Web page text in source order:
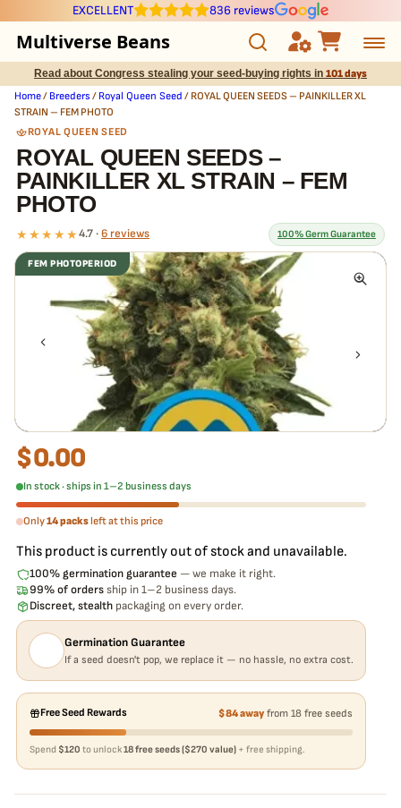
EXCELLENT 836 reviews
Multiverse Beans
Autoflowering
Photoperiod
Preservation Line
Breeders
Pre-Ban Seed Deals
About Multiverse
Read about Congress stealing your seed-buying rights in 101 days
Home/ Breeders / Royal Queen Seed / ROYAL QUEEN SEEDS – PAINKILLER XL
STRAIN – FEM PHOTO
ROYAL QUEEN SEED
ROYAL QUEEN SEEDS –
PAINKILLER XL STRAIN – FEM
PHOTO
★★★★★ 4.7 · 6 reviews 100% Germ Guarantee
What our 100% guarantee means
Every ROYAL QUEEN SEEDS – PAINKILLER XL STRAIN – FEM PHOTO
seed is guaranteed to germinate. If any seed in your pack doesn't
pop,
we replace it free— no hassle, no extra cost.
FEM PHOTOPERIOD
$0.00
In stock · ships in 1–2 business days
Only14 packsleft at this price
This product is currently out of stock and unavailable.
100% germination guarantee — we make it right.
99% of orders ship in 1–2 business days.
Discreet, stealth packaging on every order.
Germination Guarantee
If a seed doesn't pop, we replace it — no hassle, no extra cost.
Free Seed Rewards $84 awayfrom 18 free seeds
Spend $120 to unlock18 free seeds ($270 value) + free shipping.